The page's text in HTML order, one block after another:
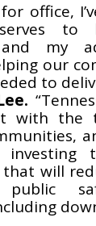
office,
and my
our
to
with the
will
public